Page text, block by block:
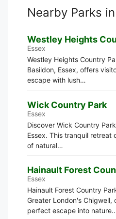
Nearby Parks
Westley Heights
Essex
Westley Heights Country
Basildon, Essex, offers
escape with lush…
Wick Country Park
Essex
Discover Wick Country
Essex. This tranquil retreat
of natural…
Hainault Forest
Essex
Hainault Forest Country
Greater London's Chigwell,
perfect escape into